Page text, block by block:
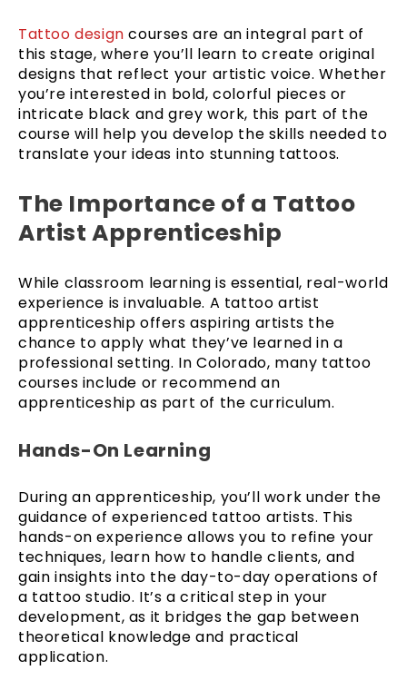
Tattoo design courses are an integral part of
this stage, where you’ll learn to create original
designs that reflect your artistic voice. Whether
you’re interested in bold, colorful pieces or
intricate black and grey work, this part of the
course will help you develop the skills needed to
translate your ideas into stunning tattoos.
The Importance of a Tattoo
Artist Apprenticeship
While classroom learning is essential, real-world
experience is invaluable. A tattoo artist
apprenticeship offers aspiring artists the
chance to apply what they’ve learned in a
professional setting. In Colorado, many tattoo
courses include or recommend an
apprenticeship as part of the curriculum.
Hands-On Learning
During an apprenticeship, you’ll work under the
guidance of experienced tattoo artists. This
hands-on experience allows you to refine your
techniques, learn how to handle clients, and
gain insights into the day-to-day operations of
a tattoo studio. It’s a critical step in your
development, as it bridges the gap between
theoretical knowledge and practical
application.